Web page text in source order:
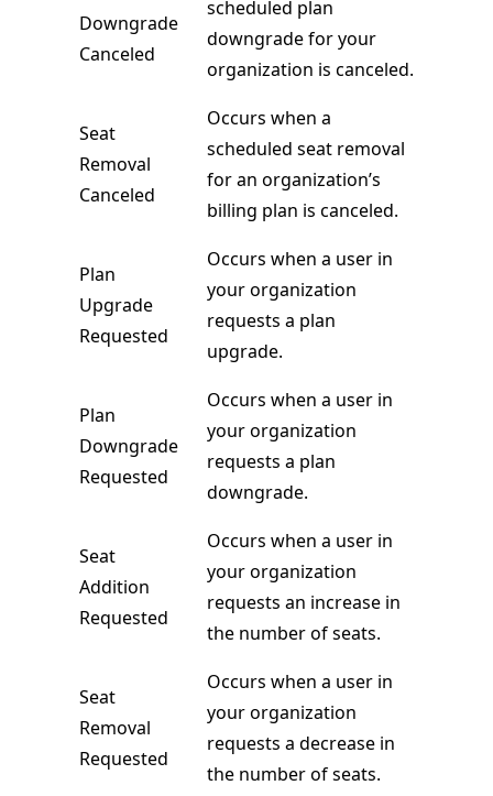
Downgrade
Canceled
scheduled plan
downgrade for your
organization is canceled.
Seat
Removal
Canceled
Occurs when a
scheduled seat removal
for an organization’s
billing plan is canceled.
Plan
Upgrade
Requested
Occurs when a user in
your organization
requests a plan
upgrade.
Plan
Downgrade
Requested
Occurs when a user in
your organization
requests a plan
downgrade.
Seat
Addition
Requested
Occurs when a user in
your organization
requests an increase in
the number of seats.
Seat
Removal
Requested
Occurs when a user in
your organization
requests a decrease in
the number of seats.